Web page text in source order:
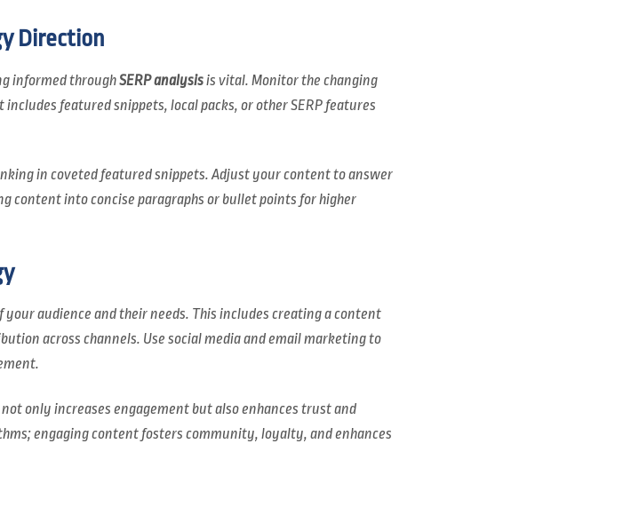
Direction
informed throughSERP analysisis vital. Monitor the changing
featured snippets, local packs, or other SERP features
in coveted featured snippets. Adjust your content to answer
content into concise paragraphs or bullet points for higher
audience and their needs. This includes creating a content
across channels. Use social media and email marketing to
only increases engagement but also enhances trust and
engaging content fosters community, loyalty, and enhances